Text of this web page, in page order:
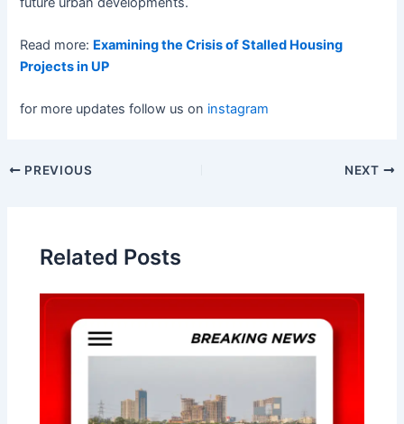
Read more: Examining the Crisis of Stalled Housing
Projects in UP
for more updates follow us on instagram
PostPREVIOUS NEXT
Related Posts